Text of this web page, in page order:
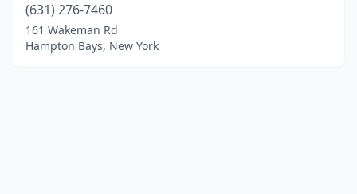
(631) 276-7460
161 Wakeman Rd
Hampton Bays, New York